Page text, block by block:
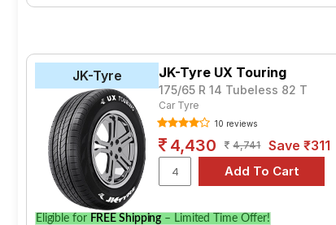
JK-Tyre JK-Tyre UX Touring
175/65 R 14 Tubeless 82 T
Car Tyre
10 reviews
4,430 4,741 Save ₹311
Eligible for FREE Shipping – Limited Time Offer!